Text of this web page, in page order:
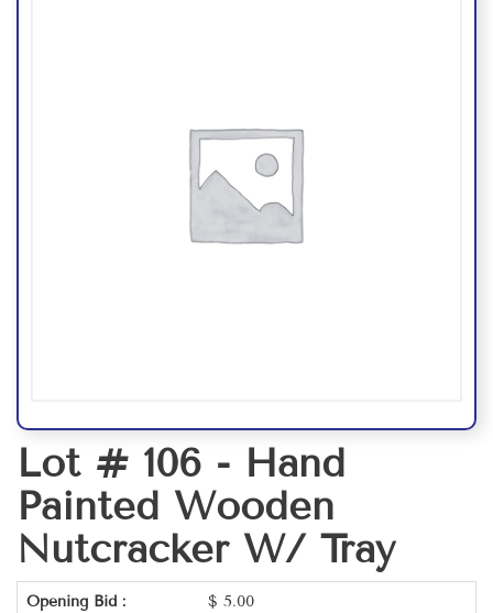
Lot # 106 - Hand
Painted Wooden
Nutcracker W/ Tray
Opening Bid : $ 5.00